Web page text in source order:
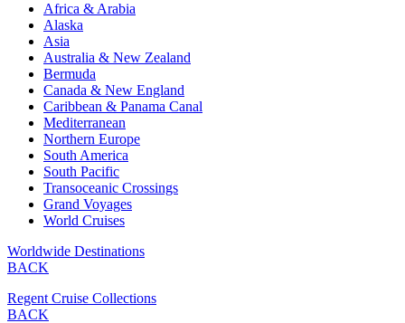
Africa & Arabia
Alaska
Asia
Australia & New Zealand
Bermuda
Canada & New England
Caribbean & Panama Canal
Mediterranean
Northern Europe
South America
South Pacific
Transoceanic Crossings
Grand Voyages
World Cruises
Worldwide Destinations
BACK
Regent Cruise Collections
BACK